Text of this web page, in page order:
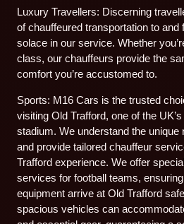
Luxury Travellers: Discerning
of chauffeured transportation to and
solace in our service. Whether
class, our chauffeurs provide the
comfort you’re accustomed to.
Sports: M16 Cars is the trusted
visiting Old Trafford, one of the
stadium. We understand the
and provide tailored chauffeur
Trafford experience. We offer
services for football teams,
equipment arrive at Old Trafford
spacious vehicles can